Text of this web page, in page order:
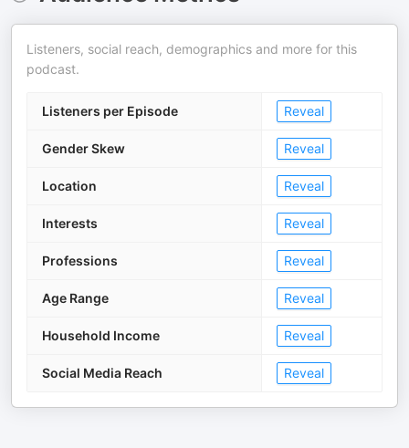
Listeners, social reach, demographics and more for this
podcast.
Listeners per Episode Reveal
Gender Skew Reveal
Location Reveal
Interests Reveal
Professions Reveal
Age Range Reveal
Household Income Reveal
Social Media Reach Reveal